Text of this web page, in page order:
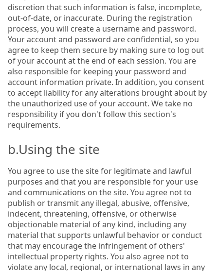
discretion that such information is false, incomplete,
out-of-date, or inaccurate. During the registration
process, you will create a username and password.
Your account and password are confidential, so you
agree to keep them secure by making sure to log out
of your account at the end of each session. You are
also responsible for keeping your password and
account information private. In addition, you consent
to accept liability for any alterations brought about by
the unauthorized use of your account. We take no
responsibility if you don't follow this section's
requirements.
b.Using the site
You agree to use the site for legitimate and lawful
purposes and that you are responsible for your use
and communications on the site. You agree not to
publish or transmit any illegal, abusive, offensive,
indecent, threatening, offensive, or otherwise
objectionable material of any kind, including any
material that supports unlawful behavior or conduct
that may encourage the infringement of others'
intellectual property rights. You also agree not to
violate any local, regional, or international laws in any